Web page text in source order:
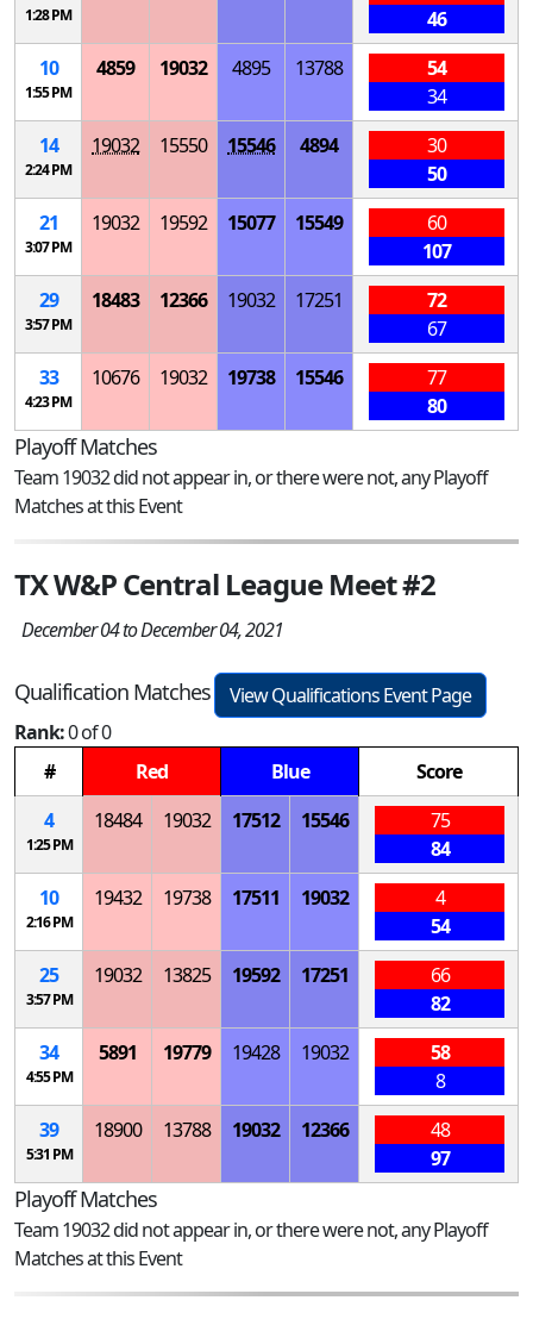
1:28 PM
46
10
1:55 PM
4859 19032 4895 13788
54
34
14
2:24 PM
19032 15550 15546 4894
30
50
21
3:07 PM
19032 19592 15077 15549
60
107
29
3:57 PM
18483 12366 19032 17251
72
67
33
4:23 PM
10676 19032 19738 15546
77
80
Playoff Matches
Team 19032 did not appear in, or there were not, any Playoff
Matches at this Event
TX W&P Central League Meet #2
December 04 to December 04, 2021
Qualification Matches
View Qualifications Event Page
Rank:0 of 0
#
Red Blue
Score
4
1:25 PM
18484 19032 17512 15546
75
84
10
2:16 PM
19432 19738 17511 19032
4
54
25
3:57 PM
19032 13825 19592 17251
66
82
34
4:55 PM
5891 19779 19428 19032
58
8
39
5:31 PM
18900 13788 19032 12366
48
97
Playoff Matches
Team 19032 did not appear in, or there were not, any Playoff
Matches at this Event